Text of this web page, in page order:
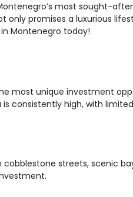
most sought-
only promises a luxurious
Montenegro today!
most unique investment
consistently high, with
streets, scenic